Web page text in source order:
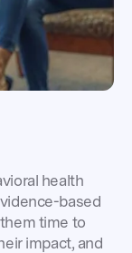
health
based
time to
impact, and